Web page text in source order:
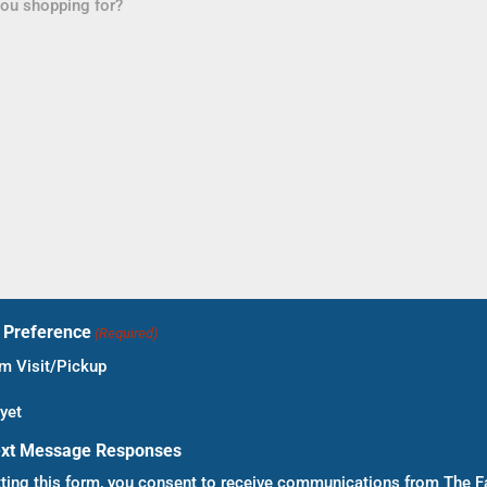
(Required)
Visit/Pickup
Message Responses
this form, you consent to receive communications from The